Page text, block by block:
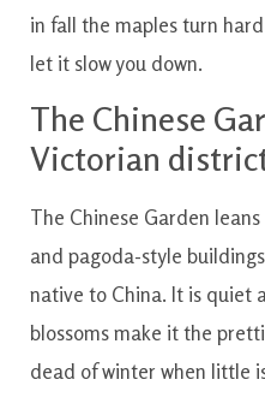
in fall the maples turn
let it slow you down.
The Chinese
Victorian
The Chinese Garden
and pagoda-style
native to China. It is quiet
blossoms make it the
dead of winter when little